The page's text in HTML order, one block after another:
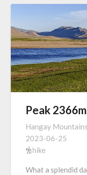
Peak
Hangay Mountains
2023-06-25
hike
What a splendid